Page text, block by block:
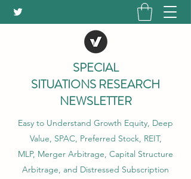
SPECIAL
SITUATIONS RESEARCH
NEWSLETTER
Easy to Understand Growth Equity, Deep
Value, SPAC, Preferred Stock, REIT,
MLP, Merger Arbitrage, Capital Structure
Arbitrage, and Distressed Subscription